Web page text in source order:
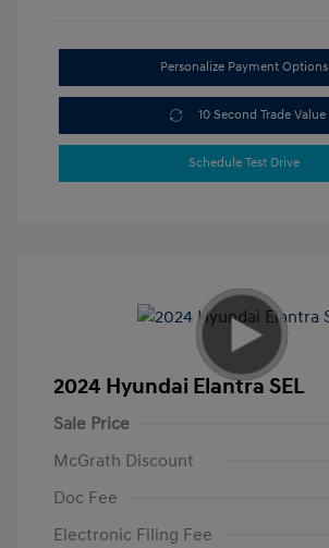
Personalize Payment Options
10 Second Trade Value
Schedule Test Drive
2024 Hyundai Elantra SEL
Sale Price
McGrath Discount
Doc Fee
Electronic Filing Fee